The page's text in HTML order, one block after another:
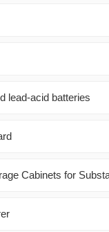
lead-acid batteries
Cabinets for